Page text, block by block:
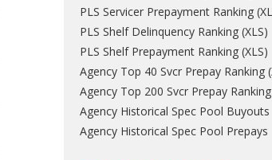
PLS Servicer Prepayment Ranking(
PLS Shelf Delinquency Ranking(XLS)
PLS Shelf Prepayment Ranking(XLS)
Agency Top 40 Svcr Prepay Ranking(
Agency Top 200 Svcr Prepay Ranking
Agency Historical Spec Pool Buyouts
Agency Historical Spec Pool Prepays